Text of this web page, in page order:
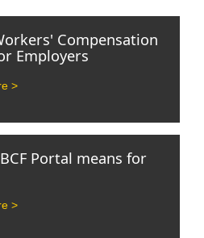
Compensation
Employers
>
Portal means for
>